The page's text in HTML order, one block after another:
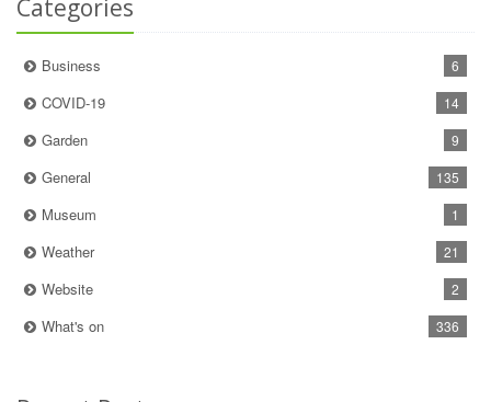
Categories
Business 6
COVID-19 14
Garden 9
General 135
Museum 1
Weather 21
Website 2
What's on 336